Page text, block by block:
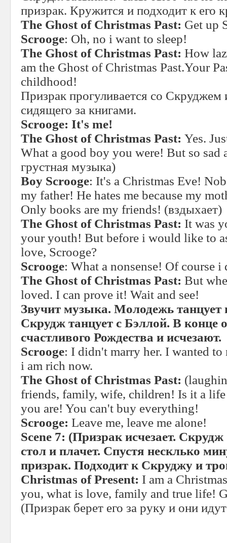
призрак. Кружится и подходит к его
The Ghost of Christmas Past: Get up
Scrooge: Oh, no i want to sleep!
The Ghost of Christmas Past: How
am the Ghost of Christmas Past.Your
childhood!
Призрак прогуливается со Скруджем
сидящего за книгами.
Scrooge: It's me!
The Ghost of Christmas Past: Yes.
What a good boy you were! But so sad
грустная музыка)
Boy Scrooge: It's a Christmas Eve!
my father! He hates me because my
Only books are my friends! (вздыхает)
The Ghost of Christmas Past: It was
your youth! But before i would like to
love, Scrooge?
Scrooge: What a nonsense! Of course i
The Ghost of Christmas Past: But
loved. I can prove it! Wait and see!
Звучит музыка. Молодежь танцует
Скрудж танцует с Бэллой. В конце
счастливого Рождества и исчезают.
Scrooge: I didn't marry her. I wanted to
i am rich now.
The Ghost of Christmas Past:
friends, family, wife, children! Is it a
you are! You can't buy everything!
Scrooge: Leave me, leave me alone!
Scene 7: (Призрак исчезает. Скрудж
стол и плачет. Спустя несклько
призрак. Подходит к Скруджу и
Christmas of Present: I am a
you, what is love, family and true life!
(Призрак берет его за руку и они